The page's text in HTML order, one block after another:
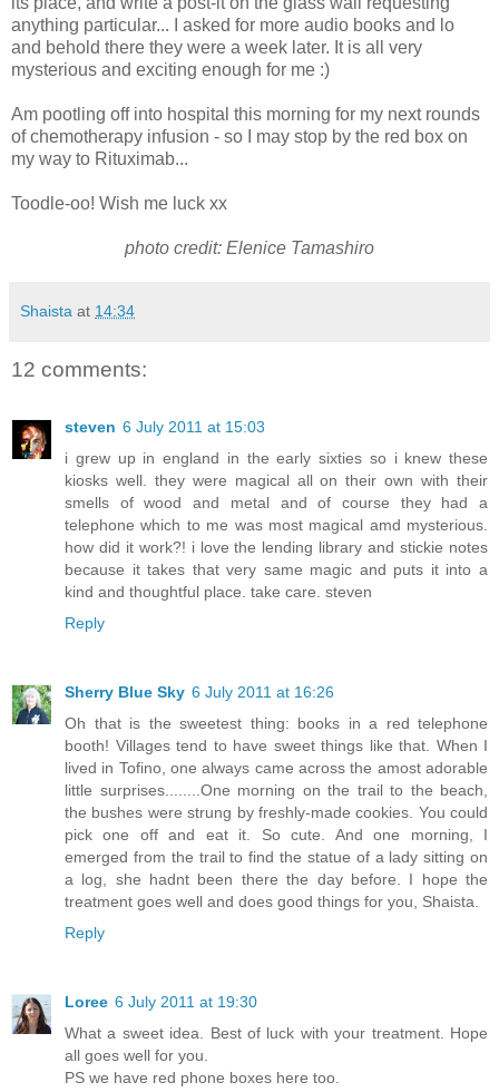
anything particular... I asked for more audio books and lo
and behold there they were a week later. It is all very
mysterious and exciting enough for me :)
Am pootling off into hospital this morning for my next rounds
of chemotherapy infusion - so I may stop by the red box on
my way to Rituximab...
Toodle-oo! Wish me luck xx
photo credit: Elenice Tamashiro
Shaista at 14:34
12 comments:
steven 6 July 2011 at 15:03
i grew up in england in the early sixties so i knew these
kiosks well. they were magical all on their own with their
smells of wood and metal and of course they had a
telephone which to me was most magical amd mysterious.
how did it work?! i love the lending library and stickie notes
because it takes that very same magic and puts it into a
kind and thoughtful place. take care. steven
Reply
Sherry Blue Sky 6 July 2011 at 16:26
Oh that is the sweetest thing: books in a red telephone
booth! Villages tend to have sweet things like that. When I
lived in Tofino, one always came across the amost adorable
little surprises........One morning on the trail to the beach,
the bushes were strung by freshly-made cookies. You could
pick one off and eat it. So cute. And one morning, I
emerged from the trail to find the statue of a lady sitting on
a log, she hadnt been there the day before. I hope the
treatment goes well and does good things for you, Shaista.
Reply
Loree 6 July 2011 at 19:30
What a sweet idea. Best of luck with your treatment. Hope
all goes well for you.
PS we have red phone boxes here too.